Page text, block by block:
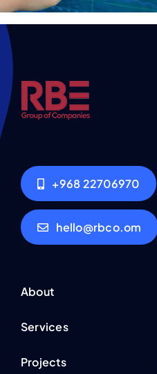
+968 22706970
hello@rbco.om
About
Services
Projects